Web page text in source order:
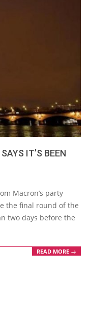
IT’S BEEN
Macron’s party
the final round of the
two days before the
READ MORE →